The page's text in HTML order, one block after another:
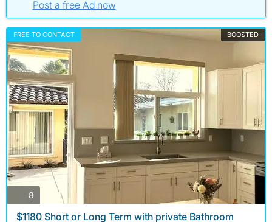
Post a free Ad now
FREE TO CONTACT BOOSTED
8 photos
$1180 Short or Long Term with private Bathroom